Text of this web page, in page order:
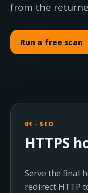
from the
Run a free scan
01 · SEO
HTTPS
Serve the final
redirect HTTP